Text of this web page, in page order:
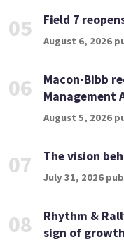
05 Field 7
August 6, 2026
06
Macon-Bibb
Management
August 5, 2026
07 The vision
July 31, 2026
08
Rhythm &
sign of growth